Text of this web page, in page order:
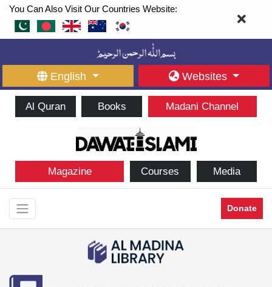
You Can Also Visit Our Countries Website:
English Websites
Al Quran Books Madani Channel
Magazine Courses Media
Donate